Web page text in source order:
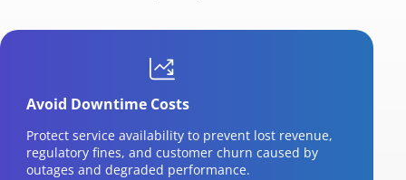
Avoid Downtime Costs
Protect service availability to prevent lost revenue,
regulatory fines, and customer churn caused by
outages and degraded performance.